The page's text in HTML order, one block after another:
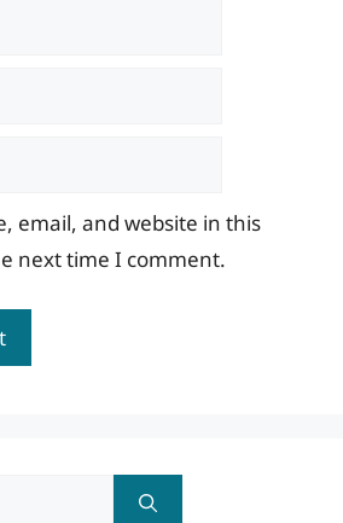
email, and website in this
next time I comment.